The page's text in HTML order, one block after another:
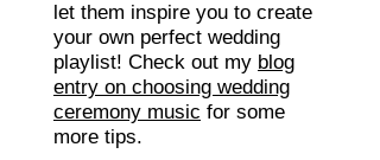
let them inspire you to create
your own perfect wedding
playlist! Check out my blog
entry on choosing wedding
ceremony music for some
more tips.